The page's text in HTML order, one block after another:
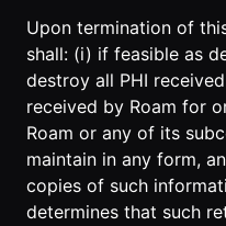
Upon termination of
shall: (i) if feasible as
destroy all PHI
received by Roam for
Roam or any of its
maintain in any form,
copies of such
determines that such